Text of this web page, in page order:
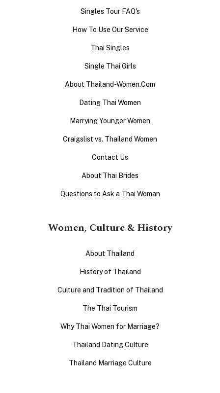
Singles Tour FAQ's
How To Use Our Service
Thai Singles
Single Thai Girls
About Thailand-Women.Com
Dating Thai Women
Marrying Younger Women
Craigslist vs. Thailand Women
Contact Us
About Thai Brides
Questions to Ask a Thai Woman
Women, Culture & History
About Thailand
History of Thailand
Culture and Tradition of Thailand
The Thai Tourism
Why Thai Women for Marriage?
Thailand Dating Culture
Thailand Marriage Culture